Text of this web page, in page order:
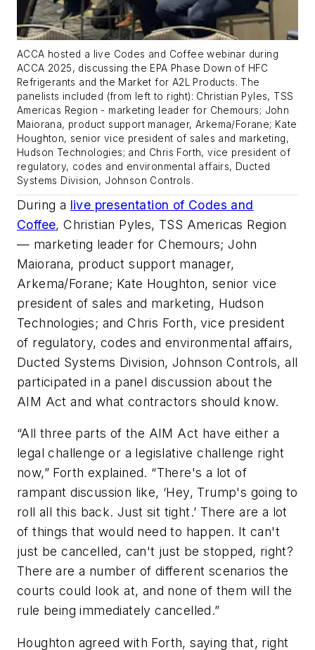
ACCA hosted a live Codes and Coffee webinar during
ACCA 2025, discussing the EPA Phase Down of HFC
Refrigerants and the Market for A2L Products. The
panelists included (from left to right): Christian Pyles, TSS
Americas Region - marketing leader for Chemours; John
Maiorana, product support manager, Arkema/Forane; Kate
Houghton, senior vice president of sales and marketing,
Hudson Technologies; and Chris Forth, vice president of
regulatory, codes and environmental affairs, Ducted
Systems Division, Johnson Controls.
During a live presentation of Codes and
Coffee, Christian Pyles, TSS Americas Region
— marketing leader for Chemours; John
Maiorana, product support manager,
Arkema/Forane; Kate Houghton, senior vice
president of sales and marketing, Hudson
Technologies; and Chris Forth, vice president
of regulatory, codes and environmental affairs,
Ducted Systems Division, Johnson Controls, all
participated in a panel discussion about the
AIM Act and what contractors should know.
“All three parts of the AIM Act have either a
legal challenge or a legislative challenge right
now,” Forth explained. “There's a lot of
rampant discussion like, ‘Hey, Trump's going to
roll all this back. Just sit tight.’ There are a lot
of things that would need to happen. It can't
just be cancelled, can't just be stopped, right?
There are a number of different scenarios the
courts could look at, and none of them will the
rule being immediately cancelled.”
Houghton agreed with Forth, saying that, right